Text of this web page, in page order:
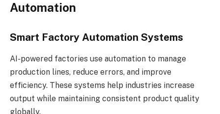
Automation
Smart Factory Automation Systems
AI-powered factories use automation to manage
production lines, reduce errors, and improve
efficiency. These systems help industries increase
output while maintaining consistent product quality
globally.